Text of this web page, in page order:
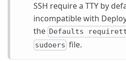
SSH require a TTY by
incompatible with
the Defaults
sudoers file.